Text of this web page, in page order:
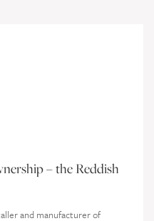
– the Reddish
and manufacturer of